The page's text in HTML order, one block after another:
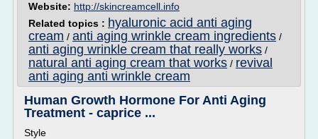
Website: http://skincreamcell.info
Related topics : hyaluronic acid anti aging
cream / anti aging wrinkle cream ingredients /
anti aging wrinkle cream that really works /
natural anti aging cream that works / revival
anti aging anti wrinkle cream
Human Growth Hormone For Anti Aging
Treatment - caprice ...
Style